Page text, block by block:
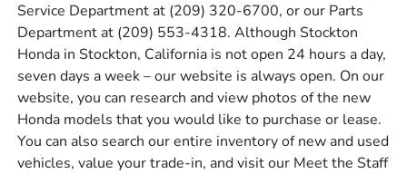
Service Department at (209) 320-6700, or our Parts
Department at (209) 553-4318. Although Stockton
Honda in Stockton, California is not open 24 hours a day,
seven days a week – our website is always open. On our
website, you can research and view photos of the new
Honda models that you would like to purchase or lease.
You can also search our entire inventory of new and used
vehicles, value your trade-in, and visit our Meet the Staff